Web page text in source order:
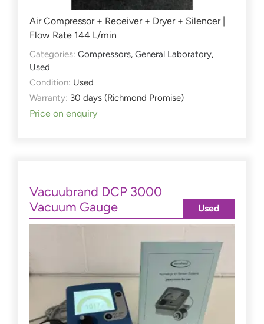
Air Compressor + Receiver + Dryer + Silencer |
Flow Rate 144 L/min
Categories: Compressors, General Laboratory,
Used
Condition: Used
Warranty: 30 days (Richmond Promise)
Price on enquiry
Vacuubrand DCP 3000
Vacuum Gauge
Used